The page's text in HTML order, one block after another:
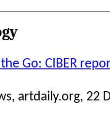
Go: CIBER
artdaily.org, 22